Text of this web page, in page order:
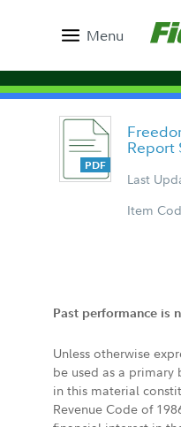
Menu
Report
Last
Item
Past performance is
Unless otherwise
be used as a
in this material
Revenue Code of